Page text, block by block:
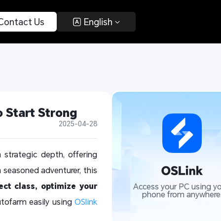
Us English
Start Strong
2025-04-28
strategic depth, offering
adventurer, this
class, optimize your
easily using OSlink
Access your PC using
phone from